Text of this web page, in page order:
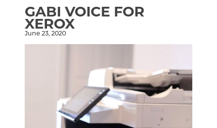
GABI VOICE FOR
XEROX
June 23, 2020